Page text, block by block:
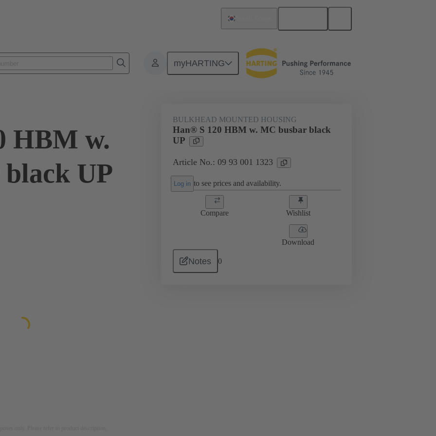
myHARTING
HBM w.
UP
BULKHEAD MOUNTED HOUSING
Han® S 120 HBM w. MC busbar black
UP
Article No.: 09 93 001 1323
Log in to see prices and availability.
Compare Wishlist
Download
Notes 0